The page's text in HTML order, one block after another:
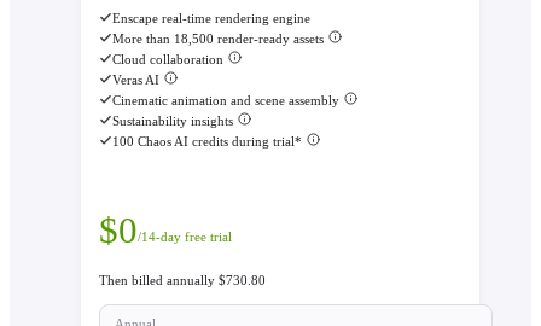
Enscape real-time rendering engine
More than 18,500 render-ready assets
Cloud collaboration
Veras AI
Cinematic animation and scene assembly
Sustainability insights
100 Chaos AI credits during trial*
$0/14-day free trial
Then billed annually $730.80